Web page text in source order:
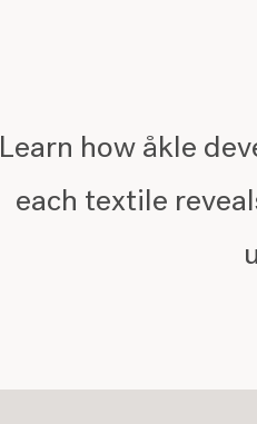
Learn how åkle
each textile